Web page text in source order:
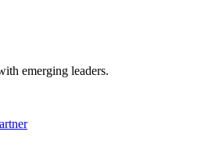
emerging leaders.